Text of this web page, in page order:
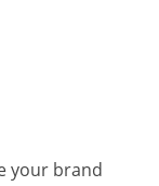
your brand